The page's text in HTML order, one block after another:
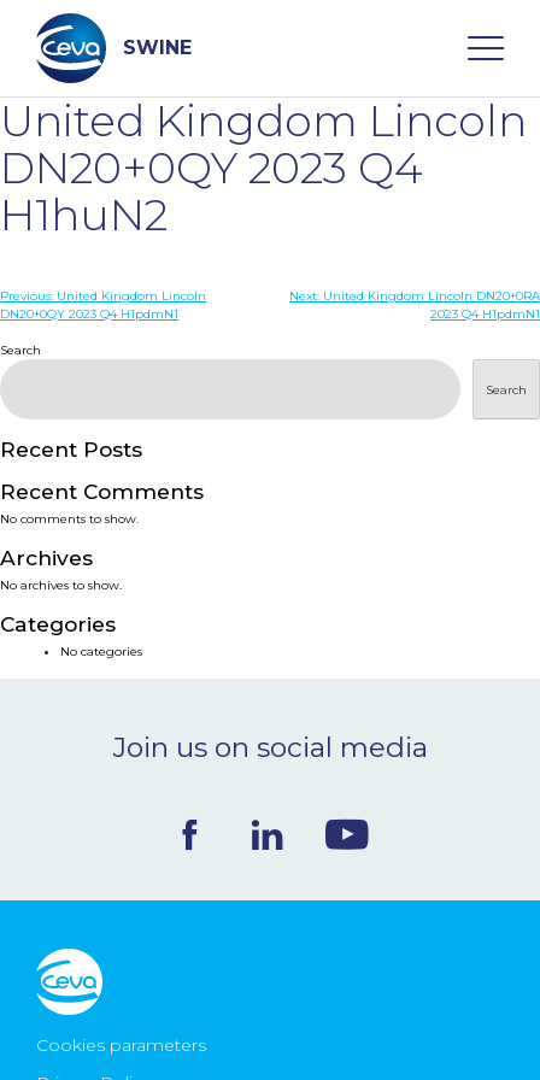
content
SWINE
Search
DISEASES
SERVICES
SMART SOLUTIONS
NEWS & EVENTS
BLOG
United Kingdom Lincoln
DN20+0QY 2023 Q4
H1huN2
Post
Previous: United Kingdom Lincoln
DN20+0QY 2023 Q4 H1pdmN1
Next: United Kingdom Lincoln DN20+0RA
2023 Q4 H1pdmN1
Search
Search
Recent Posts
Recent Comments
No comments to show.
Archives
No archives to show.
Categories
No categories
Join us on social media
Cookies parameters